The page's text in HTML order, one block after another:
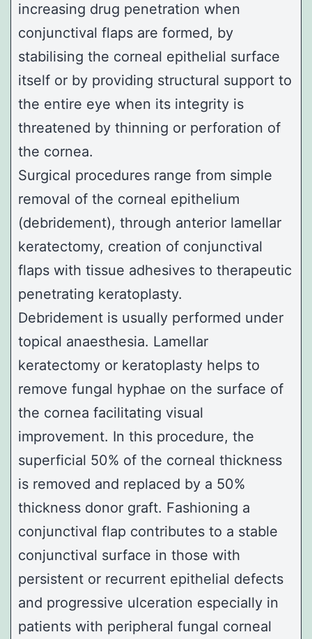
increasing drug penetration when
conjunctival flaps are formed, by
stabilising the corneal epithelial surface
itself or by providing structural support to
the entire eye when its integrity is
threatened by thinning or perforation of
the cornea.
Surgical procedures range from simple
removal of the corneal epithelium
(debridement), through anterior lamellar
keratectomy, creation of conjunctival
flaps with tissue adhesives to therapeutic
penetrating keratoplasty.
Debridement is usually performed under
topical anaesthesia. Lamellar
keratectomy or keratoplasty helps to
remove fungal hyphae on the surface of
the cornea facilitating visual
improvement. In this procedure, the
superficial 50% of the corneal thickness
is removed and replaced by a 50%
thickness donor graft. Fashioning a
conjunctival flap contributes to a stable
conjunctival surface in those with
persistent or recurrent epithelial defects
and progressive ulceration especially in
patients with peripheral fungal corneal